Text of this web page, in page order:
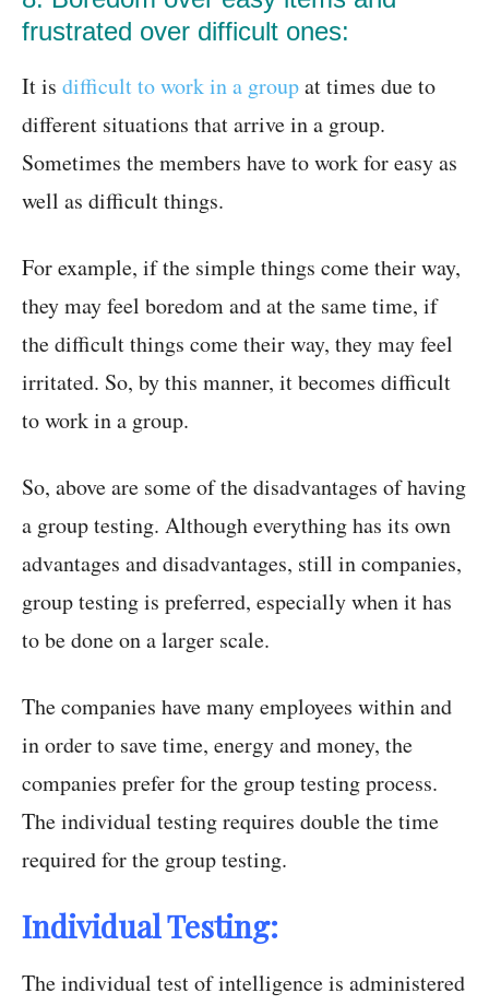
frustrated over difficult ones:
It is difficult to work in a groupat times due to
different situations that arrive in a group.
Sometimes the members have to work for easy as
well as difficult things.
For example, if the simple things come their way,
they may feel boredom and at the same time, if
the difficult things come their way, they may feel
irritated. So, by this manner, it becomes difficult
to work in a group.
So, above are some of the disadvantages of having
a group testing. Although everything has its own
advantages and disadvantages, still in companies,
group testing is preferred, especially when it has
to be done on a larger scale.
The companies have many employees within and
in order to save time, energy and money, the
companies prefer for the group testing process.
The individual testing requires double the time
required for the group testing.
Individual Testing:
The individual test of intelligence is administered